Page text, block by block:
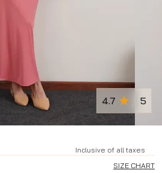
4.7 5
Inclusive of all taxes
SIZE CHART